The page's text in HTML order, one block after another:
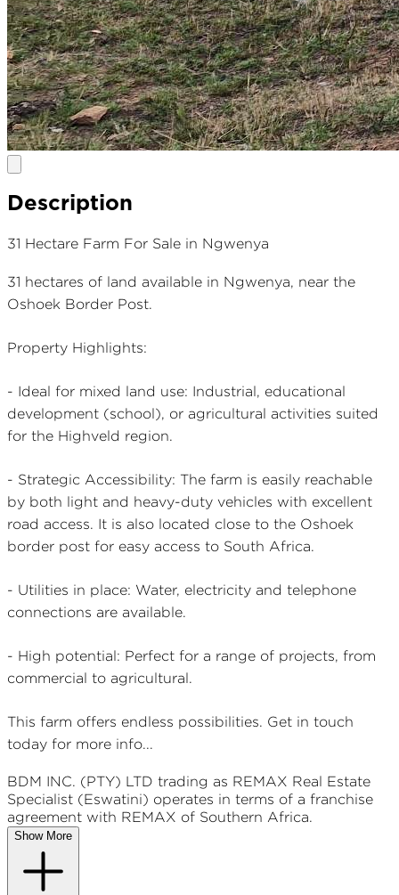
Description
31 Hectare Farm For Sale in Ngwenya
31 hectares of land available in Ngwenya, near the
Oshoek Border Post.
Property Highlights:
- Ideal for mixed land use: Industrial, educational
development (school), or agricultural activities suited
for the Highveld region.
- Strategic Accessibility: The farm is easily reachable
by both light and heavy-duty vehicles with excellent
road access. It is also located close to the Oshoek
border post for easy access to South Africa.
- Utilities in place: Water, electricity and telephone
connections are available.
- High potential: Perfect for a range of projects, from
commercial to agricultural.
This farm offers endless possibilities. Get in touch
today for more info...
BDM INC. (PTY) LTD trading as REMAX Real Estate
Specialist (Eswatini) operates in terms of a franchise
agreement with REMAX of Southern Africa.
Show More